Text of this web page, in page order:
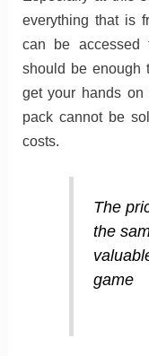
everything that is
can be accessed
should be enough
get your hands
pack cannot be
costs.
The
the
game